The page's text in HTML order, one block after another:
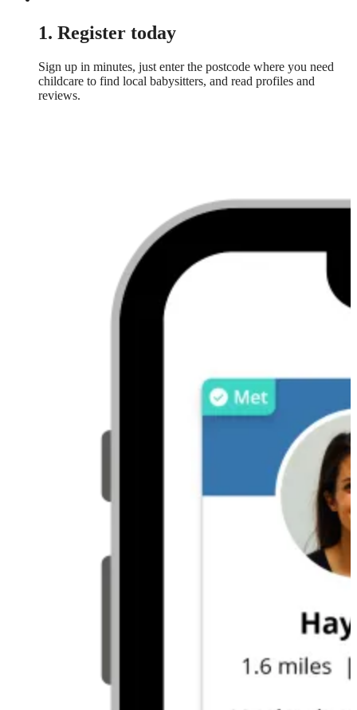
1. Register today
Sign up in minutes, just enter the postcode where you need
childcare to find local babysitters, and read profiles and
reviews.